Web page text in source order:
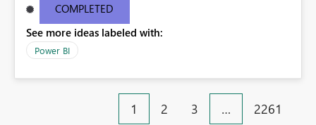
COMPLETED
See more ideas labeled with:
Power BI
1 2 3 … 2261